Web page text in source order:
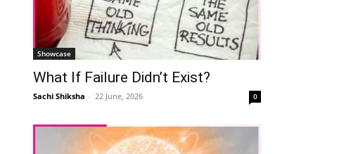
Showcase
What If Failure Didn’t Exist?
Sachi Shiksha - 22 June, 2026 0